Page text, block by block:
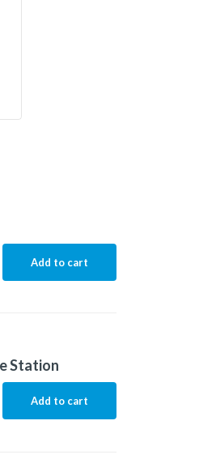
Add to cart
Station
Add to cart